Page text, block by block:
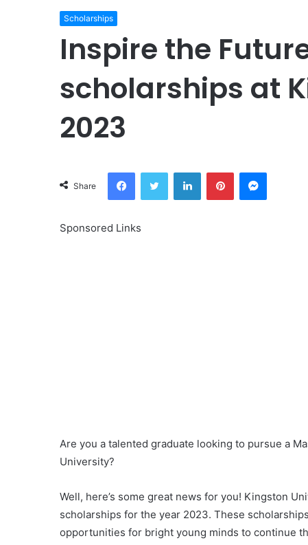
Scholarships
Inspire the
scholarships at
2023
Share
FacebookTwitter LinkedInPinterest
Sponsored Links
Are you a talented graduate looking to pursue a
University?
Well, here’s some great news for you! Kingston
scholarships for the year 2023. These
opportunities for bright young minds to continue